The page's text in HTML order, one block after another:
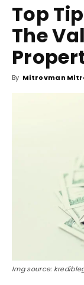
Top
The
By Mitrovman
Img source: